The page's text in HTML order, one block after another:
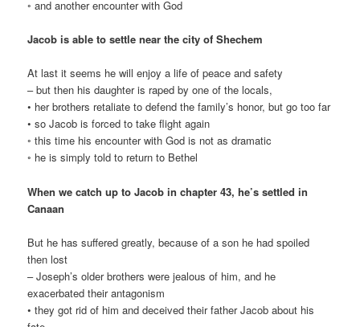
◦ and another encounter with God
Jacob is able to settle near the city of Shechem
At last it seems he will enjoy a life of peace and safety
– but then his daughter is raped by one of the locals,
• her brothers retaliate to defend the family’s honor, but go too far
• so Jacob is forced to take flight again
◦ this time his encounter with God is not as dramatic
◦ he is simply told to return to Bethel
When we catch up to Jacob in chapter 43, he’s settled in
Canaan
But he has suffered greatly, because of a son he had spoiled
then lost
– Joseph’s older brothers were jealous of him, and he
exacerbated their antagonism
• they got rid of him and deceived their father Jacob about his